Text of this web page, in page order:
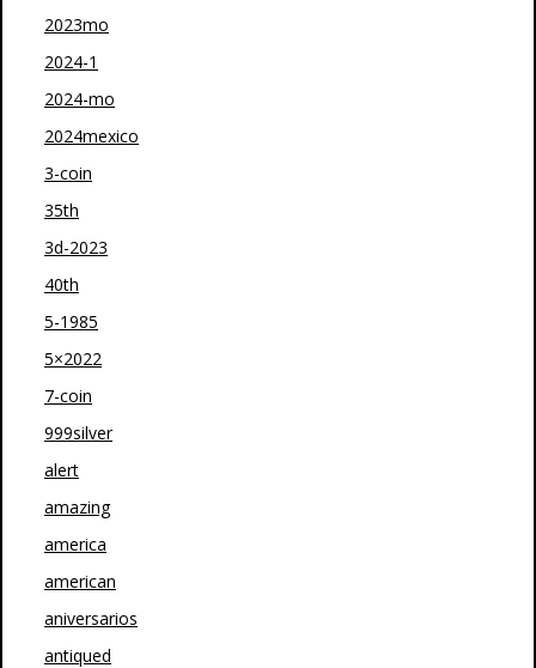
2023mo
2024-1
2024-mo
2024mexico
3-coin
35th
3d-2023
40th
5-1985
5×2022
7-coin
999silver
alert
amazing
america
american
aniversarios
antiqued